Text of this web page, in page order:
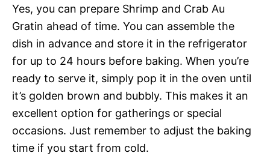
Yes, you can prepare Shrimp and Crab Au
Gratin ahead of time. You can assemble the
dish in advance and store it in the refrigerator
for up to 24 hours before baking. When you’re
ready to serve it, simply pop it in the oven until
it’s golden brown and bubbly. This makes it an
excellent option for gatherings or special
occasions. Just remember to adjust the baking
time if you start from cold.